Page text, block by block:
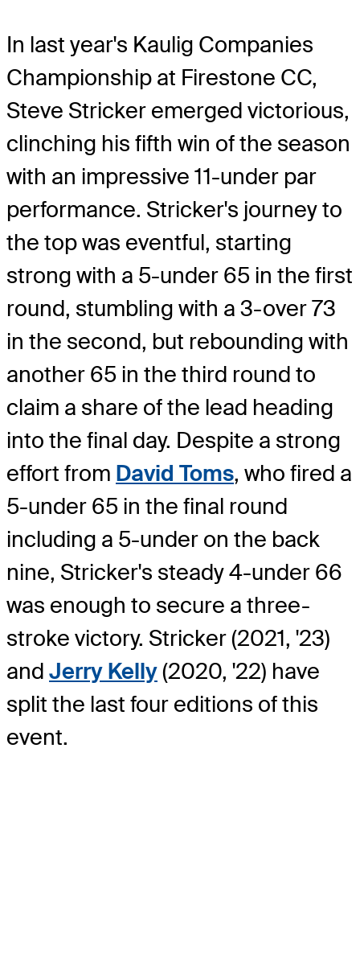
In last year's Kaulig Companies
Championship at Firestone CC,
Steve Stricker emerged victorious,
clinching his fifth win of the season
with an impressive 11-under par
performance. Stricker's journey to
the top was eventful, starting
strong with a 5-under 65 in the first
round, stumbling with a 3-over 73
in the second, but rebounding with
another 65 in the third round to
claim a share of the lead heading
into the final day. Despite a strong
effort from David Toms, who fired a
5-under 65 in the final round
including a 5-under on the back
nine, Stricker's steady 4-under 66
was enough to secure a three-
stroke victory. Stricker (2021, '23)
and Jerry Kelly(2020, '22) have
split the last four editions of this
event.